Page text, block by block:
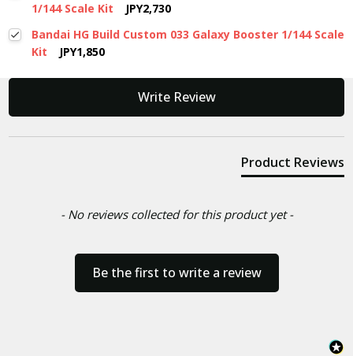
1/144 Scale Kit
JPY2,730
Bandai HG Build Custom 033 Galaxy Booster 1/144 Scale
Kit
JPY1,850
Write Review
Product Reviews
- No reviews collected for this product yet -
Be the first to write a review
New content loaded